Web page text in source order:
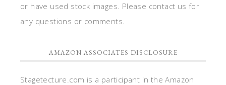
or have used stock images. Please contact us for
any questions or comments.
AMAZON ASSOCIATES DISCLOSURE
Stagetecture.com is a participant in the Amazon